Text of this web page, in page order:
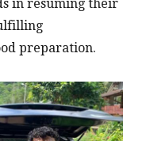
in resuming their
preparation.